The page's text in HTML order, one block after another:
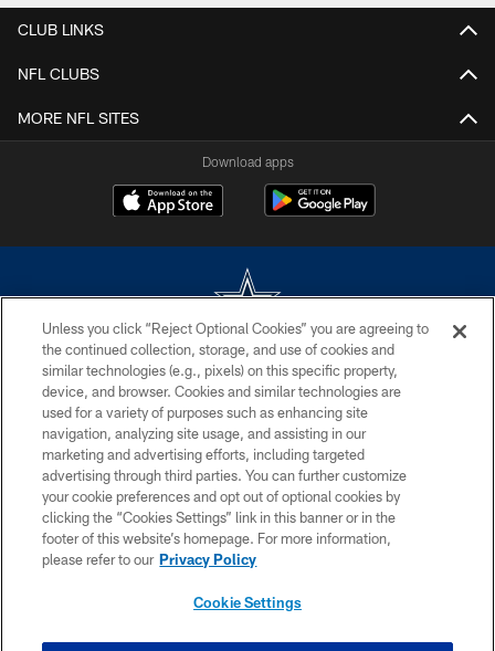
CLUB LINKS
NFL CLUBS
MORE NFL SITES
Download apps
©2026 Dallas Cowboys. All rights reserved. Do not duplicate in any form
without permission of the Dallas Cowboys. The Dallas Cowboys
Cheerleaders will not initiate contact with any person to request personal or
financial information.
PRIVACY POLICY
ACCESSIBILITY
SITE MAP
AD CHOICES
YOUR PRIVACY CHOICES
Unless you click “Reject Optional Cookies” you are agreeing to
the continued collection, storage, and use of cookies and
similar technologies (e.g., pixels) on this specific property,
device, and browser. Cookies and similar technologies are
used for a variety of purposes such as enhancing site
navigation, analyzing site usage, and assisting in our
marketing and advertising efforts, including targeted
advertising through third parties. You can further customize
your cookie preferences and opt out of optional cookies by
clicking the “Cookies Settings” link in this banner or in the
footer of this website’s homepage. For more information,
please refer to our Privacy Policy
Cookie Settings